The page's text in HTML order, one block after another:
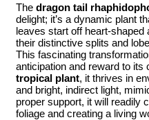
The dragon tail
delight; it’s a dynamic plant
leaves start off heart-shaped
their distinctive splits and
This fascinating
anticipation and reward to its
tropical plant, it thrives in
and bright, indirect light,
proper support, it will readily
foliage and creating a living